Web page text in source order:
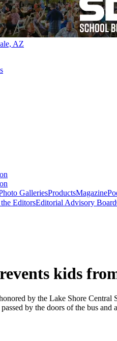
AZ
GalleriesProductsMagazine
EditorsEditorial Advisory Board
kids
by the Lake Shore Central
by the doors of the bus and